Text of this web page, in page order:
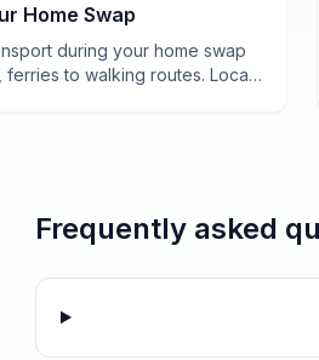
Home Swap
during your home swap
to walking routes. Local
Frequently asked